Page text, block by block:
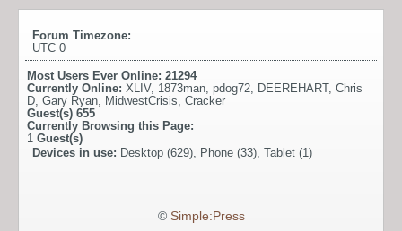
Forum Timezone:
UTC 0
Most Users Ever Online: 21294
Currently Online: XLIV, 1873man pdog72 DEEREHART, Chris
D Gary Ryan MidwestCrisis Cracker
Guest(s) 655
Currently Browsing this Page:
1 Guest(s)
Devices in use: Desktop (629), Phone (33), Tablet (1)
© Simple:Press